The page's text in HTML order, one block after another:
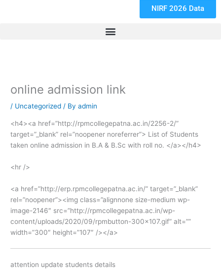
NIRF 2026 Data
online admission link
/ Uncategorized / Byadmin
<h4><a href=”http://rpmcollegepatna.ac.in/2256-2/”
target=”_blank” rel=”noopener noreferrer”> List of Students
taken online admission in B.A & B.Sc with roll no. </a></h4>
<hr />
<a href=”http://erp.rpmcollegepatna.ac.in/” target=”_blank”
rel=”noopener”><img class=”alignnone size-medium wp-
image-2146″ src=”http://rpmcollegepatna.ac.in/wp-
content/uploads/2020/09/rpmbutton-300×107.gif” alt=””
width=”300″ height=”107″ /></a>
attention update students details